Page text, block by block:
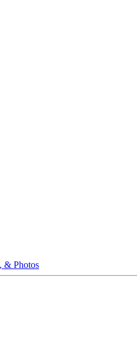
& Photos